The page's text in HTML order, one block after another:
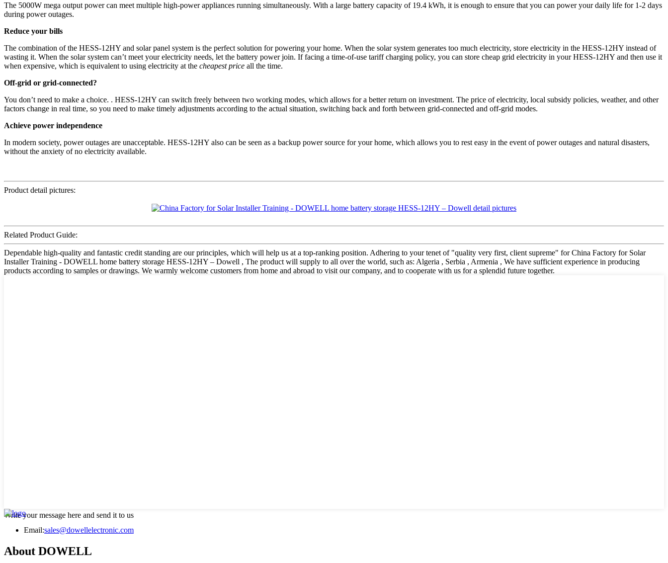
The 5000W mega output power can meet multiple high-power appliances running simultaneously. With a large battery capacity of 19.4 kWh, it is enough to ensure that you can power your daily life for 1-2 days
during power outages.
Reduce your bills
The combination of the HESS-12HY and solar panel system is the perfect solution for powering your home. When the solar system generates too much electricity, store electricity in the HESS-12HY instead of
wasting it. When the solar system can’t meet your electricity needs, let the battery power join. If facing a time-of-use tariff charging policy, you can store cheap grid electricity in your HESS-12HY and then use it
when expensive, which is equivalent to using electricity at the cheapest price all the time.
Off-grid or grid-connected?
You don’t need to make a choice. . HESS-12HY can switch freely between two working modes, which allows for a better return on investment. The price of electricity, local subsidy policies, weather, and other
factors change in real time, so you need to make timely adjustments according to the actual situation, switching back and forth between grid-connected and off-grid modes.
Achieve power independence
In modern society, power outages are unacceptable. HESS-12HY also can be seen as a backup power source for your home, which allows you to rest easy in the event of power outages and natural disasters,
without the anxiety of no electricity available.
Product detail pictures:
Related Product Guide:
Dependable high-quality and fantastic credit standing are our principles, which will help us at a top-ranking position. Adhering to your tenet of "quality very first, client supreme" for China Factory for Solar
Installer Training - DOWELL home battery storage HESS-12HY – Dowell , The product will supply to all over the world, such as: Algeria , Serbia , Armenia , We have sufficient experience in producing
products according to samples or drawings. We warmly welcome customers from home and abroad to visit our company, and to cooperate with us for a splendid future together.
Write your message here and send it to us
Email:sales@dowellelectronic.com
About DOWELL